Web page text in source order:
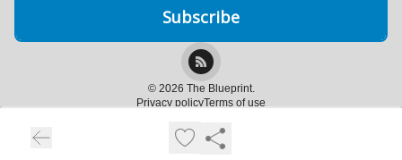
© 2026 The Blueprint.
Privacy policyTerms of use
Powered by beehiiv